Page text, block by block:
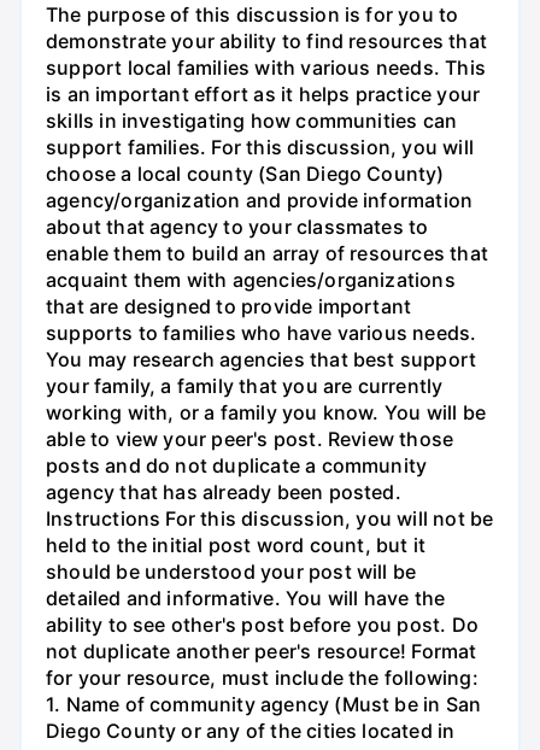
The purpose of this discussion is for you to
demonstrate your ability to find resources that
support local families with various needs. This
is an important effort as it helps practice your
skills in investigating how communities can
support families. For this discussion, you will
choose a local county (San Diego County)
agency/organization and provide information
about that agency to your classmates to
enable them to build an array of resources that
acquaint them with agencies/organizations
that are designed to provide important
supports to families who have various needs.
You may research agencies that best support
your family, a family that you are currently
working with, or a family you know. You will be
able to view your peer's post. Review those
posts and do not duplicate a community
agency that has already been posted.
Instructions For this discussion, you will not be
held to the initial post word count, but it
should be understood your post will be
detailed and informative. You will have the
ability to see other's post before you post. Do
not duplicate another peer's resource! Format
for your resource, must include the following:
1. Name of community agency (Must be in San
Diego County or any of the cities located in